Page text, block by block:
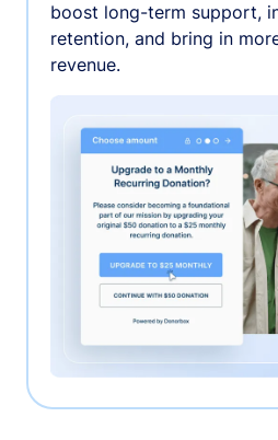
boost long-term support,
retention, and bring in
revenue.